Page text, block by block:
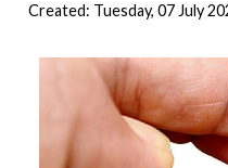
Created: Tuesday, 07 July